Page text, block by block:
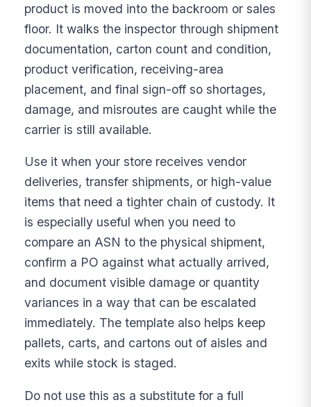
product is moved into the backroom or sales
floor. It walks the inspector through shipment
documentation, carton count and condition,
product verification, receiving-area
placement, and final sign-off so shortages,
damage, and misroutes are caught while the
carrier is still available.
Use it when your store receives vendor
deliveries, transfer shipments, or high-value
items that need a tighter chain of custody. It
is especially useful when you need to
compare an ASN to the physical shipment,
confirm a PO against what actually arrived,
and document visible damage or quantity
variances in a way that can be escalated
immediately. The template also helps keep
pallets, carts, and cartons out of aisles and
exits while stock is staged.
Do not use this as a substitute for a full